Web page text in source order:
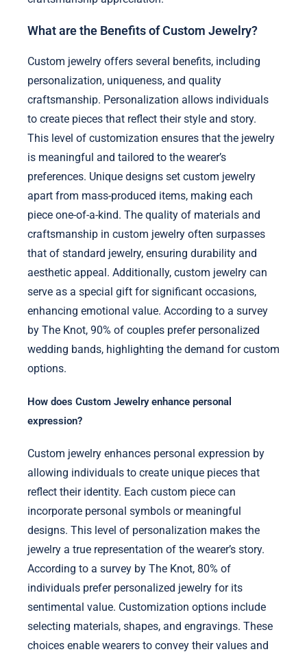
What are the Benefits of Custom Jewelry?
Custom jewelry offers several benefits, including
personalization, uniqueness, and quality
craftsmanship. Personalization allows individuals
to create pieces that reflect their style and story.
This level of customization ensures that the jewelry
is meaningful and tailored to the wearer’s
preferences. Unique designs set custom jewelry
apart from mass-produced items, making each
piece one-of-a-kind. The quality of materials and
craftsmanship in custom jewelry often surpasses
that of standard jewelry, ensuring durability and
aesthetic appeal. Additionally, custom jewelry can
serve as a special gift for significant occasions,
enhancing emotional value. According to a survey
by The Knot, 90% of couples prefer personalized
wedding bands, highlighting the demand for custom
options.
How does Custom Jewelry enhance personal
expression?
Custom jewelry enhances personal expression by
allowing individuals to create unique pieces that
reflect their identity. Each custom piece can
incorporate personal symbols or meaningful
designs. This level of personalization makes the
jewelry a true representation of the wearer’s story.
According to a survey by The Knot, 80% of
individuals prefer personalized jewelry for its
sentimental value. Customization options include
selecting materials, shapes, and engravings. These
choices enable wearers to convey their values and